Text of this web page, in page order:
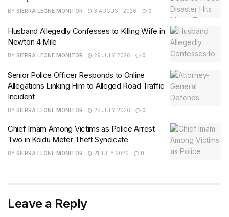
BY SIERRA LEONE MONITOR 3 AUGUST 2026 0
Husband Allegedly Confesses to Killing Wife in
Newton 4 Mile
BY SIERRA LEONE MONITOR 29 JULY 2026 0
Senior Police Officer Responds to Online
Allegations Linking Him to Alleged Road Traffic
Incident
BY SIERRA LEONE MONITOR 28 JULY 2026 0
Chief Imam Among Victims as Police Arrest
Two in Koidu Meter Theft Syndicate
BY SIERRA LEONE MONITOR 21 JULY 2026 0
Leave a Reply